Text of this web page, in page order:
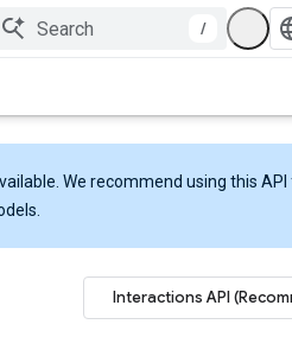
/
We recommend using this
Interactions API